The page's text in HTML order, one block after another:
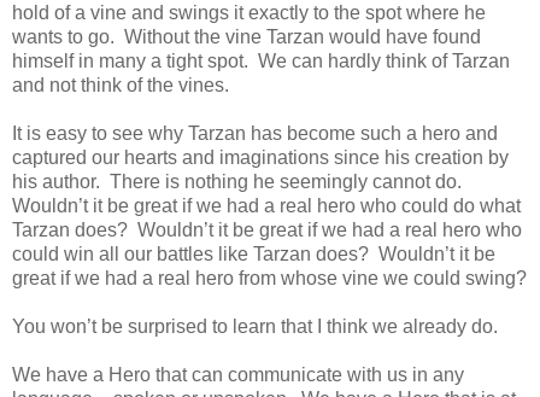
hold of a vine and swings it exactly to the spot where he
wants to go. Without the vine Tarzan would have found
himself in many a tight spot. We can hardly think of Tarzan
and not think of the vines.
It is easy to see why Tarzan has become such a hero and
captured our hearts and imaginations since his creation by
his author. There is nothing he seemingly cannot do.
Wouldn’t it be great if we had a real hero who could do what
Tarzan does? Wouldn’t it be great if we had a real hero who
could win all our battles like Tarzan does? Wouldn’t it be
great if we had a real hero from whose vine we could swing?
You won’t be surprised to learn that I think we already do.
We have a Hero that can communicate with us in any